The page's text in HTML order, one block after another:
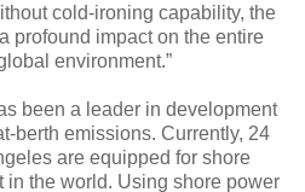
cold-ironing capability, the
profound impact on the entire
environment.”
been a leader in development
berth emissions. Currently, 24
are equipped for shore
in the world. Using shore power